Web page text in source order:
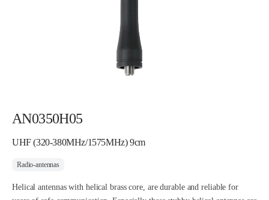
AN0350H05
UHF (320-380MHz/1575MHz) 9cm
Radio-antennas
Helical antennas with helical brass core, are durable and reliable for